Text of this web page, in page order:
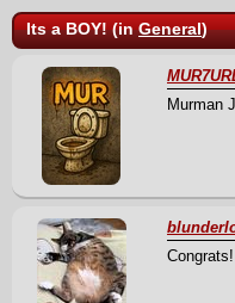
Its a BOY! (inGeneral)
Murman